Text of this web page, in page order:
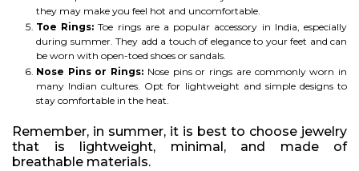
they may make you feel hot and uncomfortable.
Toe Rings: Toe rings are a popular accessory in India, especially
during summer. They add a touch of elegance to your feet and can
be worn with open-toed shoes or sandals.
Nose Pins or Rings: Nose pins or rings are commonly worn in
many Indian cultures. Opt for lightweight and simple designs to
stay comfortable in the heat.
Remember, in summer, it is best to choose jewelry
that is lightweight, minimal, and made of
breathable materials.